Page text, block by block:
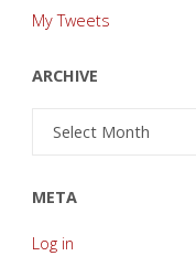
My Tweets
ARCHIVE
Archive
META
Log in